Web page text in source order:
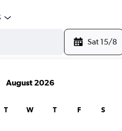
Sat 15/8
August 2026
T W T F S